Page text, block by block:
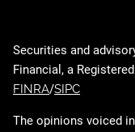
Securities and
Financial, a
FINRA/SIPC
The opinions voiced